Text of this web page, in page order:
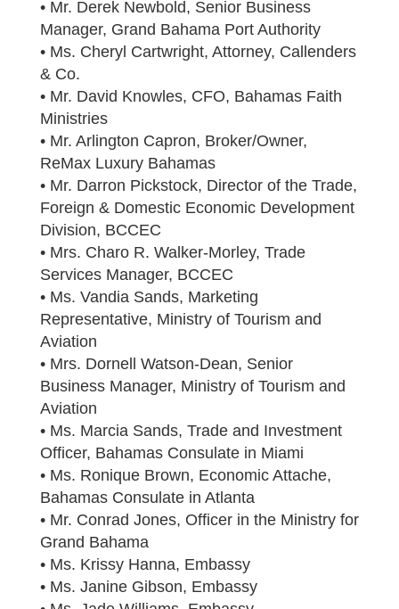
• Mr. Derek Newbold, Senior Business
Manager, Grand Bahama Port Authority
• Ms. Cheryl Cartwright, Attorney, Callenders
& Co.
• Mr. David Knowles, CFO, Bahamas Faith
Ministries
• Mr. Arlington Capron, Broker/Owner,
ReMax Luxury Bahamas
• Mr. Darron Pickstock, Director of the Trade,
Foreign & Domestic Economic Development
Division, BCCEC
• Mrs. Charo R. Walker-Morley, Trade
Services Manager, BCCEC
• Ms. Vandia Sands, Marketing
Representative, Ministry of Tourism and
Aviation
• Mrs. Dornell Watson-Dean, Senior
Business Manager, Ministry of Tourism and
Aviation
• Ms. Marcia Sands, Trade and Investment
Officer, Bahamas Consulate in Miami
• Ms. Ronique Brown, Economic Attache,
Bahamas Consulate in Atlanta
• Mr. Conrad Jones, Officer in the Ministry for
Grand Bahama
• Ms. Krissy Hanna, Embassy
• Ms. Janine Gibson, Embassy